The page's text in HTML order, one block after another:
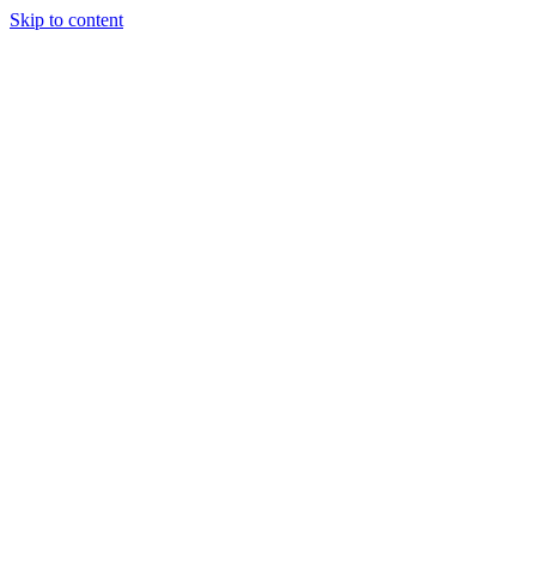
Skip to content